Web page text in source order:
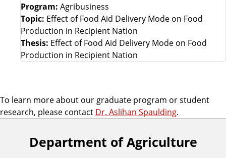
Program: Agribusiness
Topic: Effect of Food Aid Delivery Mode on Food
Production in Recipient Nation
Thesis: Effect of Food Aid Delivery Mode on Food
Production in Recipient Nation
To learn more about our graduate program or student
research, please contact Dr. Aslihan Spaulding.
Department of Agriculture